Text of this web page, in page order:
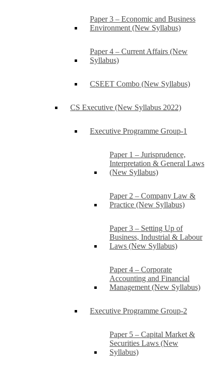
Paper 3 – Economic and Business
Environment (New Syllabus)
Paper 4 – Current Affairs (New
Syllabus)
CSEET Combo (New Syllabus)
CS Executive (New Syllabus 2022)
Executive Programme Group-1
Paper 1 – Jurisprudence,
Interpretation & General Laws
(New Syllabus)
Paper 2 – Company Law &
Practice (New Syllabus)
Paper 3 – Setting Up of
Business, Industrial & Labour
Laws (New Syllabus)
Paper 4 – Corporate
Accounting and Financial
Management (New Syllabus)
Executive Programme Group-2
Paper 5 – Capital Market &
Securities Laws (New
Syllabus)